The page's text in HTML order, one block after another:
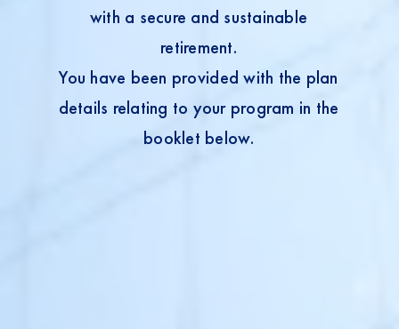
with a secure and sustainable
retirement.
You have been provided with the plan
details relating to your program in the
booklet below.